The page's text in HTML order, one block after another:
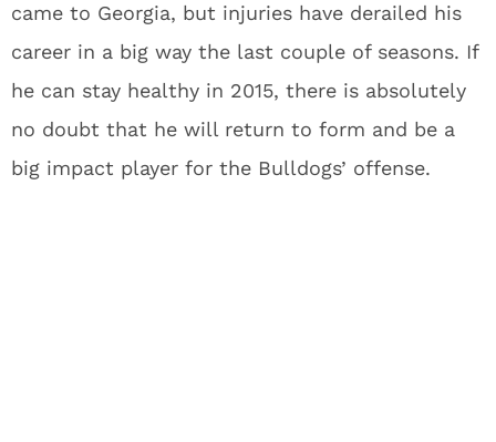
came to Georgia, but injuries have derailed his
career in a big way the last couple of seasons. If
he can stay healthy in 2015, there is absolutely
no doubt that he will return to form and be a
big impact player for the Bulldogs’ offense.